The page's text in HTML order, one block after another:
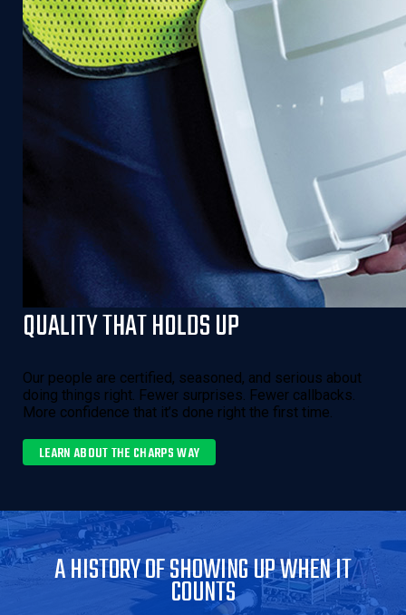
QUALITY THAT HOLDS UP
Our people are certified, seasoned, and serious about
doing things right. Fewer surprises. Fewer callbacks.
More confidence that it’s done right the first time.
LEARN ABOUT THE CHARPS WAY
A HISTORY OF SHOWING UP WHEN IT
COUNTS